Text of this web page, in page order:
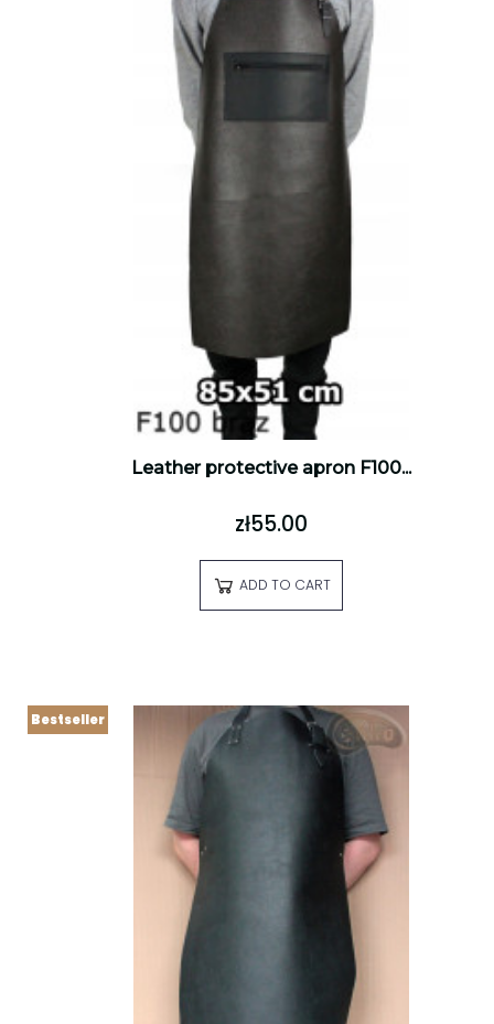
Leather protective apron F100...
zł55.00
ADD TO CART
Bestseller